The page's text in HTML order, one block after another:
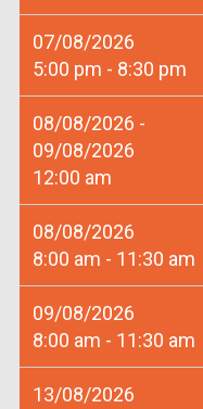
07/08/2026
5:00 pm - 8:30 pm
08/08/2026 -
09/08/2026
12:00 am
08/08/2026
8:00 am - 11:30 am
09/08/2026
8:00 am - 11:30 am
13/08/2026